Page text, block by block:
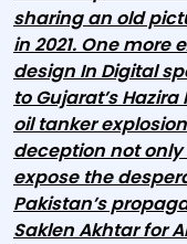
sharing an old
in 2021. One more
design In Digital
to Gujarat’s
oil tanker
deception not
expose the
Pakistan’s
Saklen Akhtar for